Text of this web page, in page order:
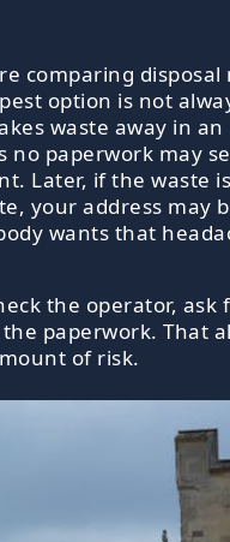
comparing disposal
option is not
waste away in an
no paperwork may
Later, if the waste
your address may
wants that
the operator, ask
paperwork. That
of risk.